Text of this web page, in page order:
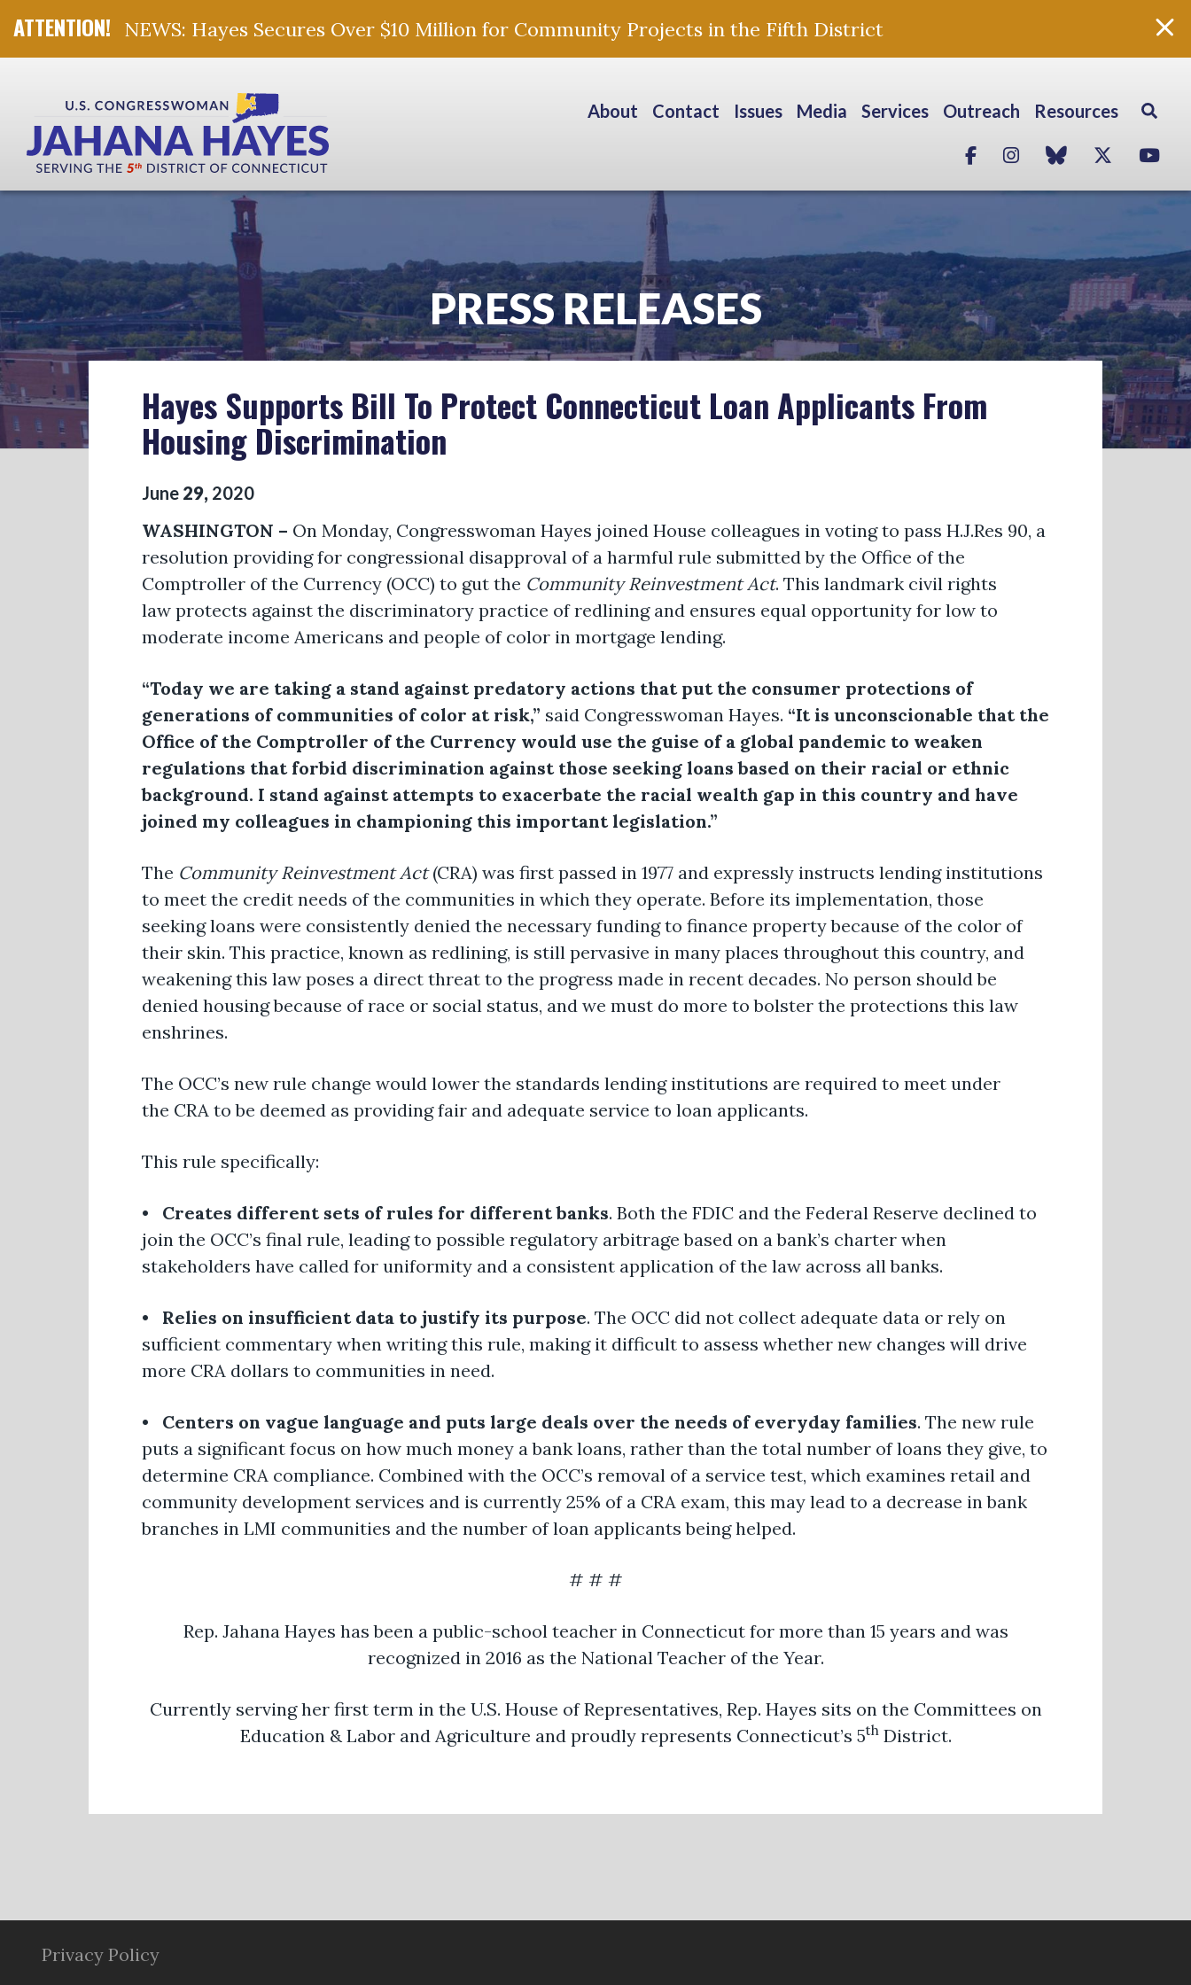
NEWS: Hayes Secures Over $10 Million for Community Projects in the Fifth District
About Contact Issues Media Services Outreach Resources
FacebookInstagram
blue skyTwitter
PRESS RELEASES
Hayes Supports Bill To Protect Connecticut Loan Applicants From
Housing Discrimination
June 29, 2020
WASHINGTON – On Monday, Congresswoman Hayes joined House colleagues in voting to pass H.J.Res 90, a
resolution providing for congressional disapproval of a harmful rule submitted by the Office of the
Comptroller of the Currency (OCC) to gut the Community Reinvestment Act. This landmark civil rights
law protects against the discriminatory practice of redlining and ensures equal opportunity for low to
moderate income Americans and people of color in mortgage lending.
“Today we are taking a stand against predatory actions that put the consumer protections of
generations of communities of color at risk,” said Congresswoman Hayes. “It is unconscionable that the
Office of the Comptroller of the Currency would use the guise of a global pandemic to weaken
regulations that forbid discrimination against those seeking loans based on their racial or ethnic
background. I stand against attempts to exacerbate the racial wealth gap in this country and have
joined my colleagues in championing this important legislation.”
The Community Reinvestment Act(CRA) was first passed in 1977 and expressly instructs lending institutions
to meet the credit needs of the communities in which they operate. Before its implementation, those
seeking loans were consistently denied the necessary funding to finance property because of the color of
their skin. This practice, known as redlining, is still pervasive in many places throughout this country, and
weakening this law poses a direct threat to the progress made in recent decades. No person should be
denied housing because of race or social status, and we must do more to bolster the protections this law
enshrines.
The OCC’s new rule change would lower the standards lending institutions are required to meet under
the CRA to be deemed as providing fair and adequate service to loan applicants.
This rule specifically:
• Creates different sets of rules for different banks. Both the FDIC and the Federal Reserve declined to
join the OCC’s final rule, leading to possible regulatory arbitrage based on a bank’s charter when
stakeholders have called for uniformity and a consistent application of the law across all banks.
• Relies on insufficient data to justify its purpose. The OCC did not collect adequate data or rely on
sufficient commentary when writing this rule, making it difficult to assess whether new changes will drive
more CRA dollars to communities in need.
• Centers on vague language and puts large deals over the needs of everyday families. The new rule
puts a significant focus on how much money a bank loans, rather than the total number of loans they give, to
determine CRA compliance. Combined with the OCC’s removal of a service test, which examines retail and
community development services and is currently 25% of a CRA exam, this may lead to a decrease in bank
branches in LMI communities and the number of loan applicants being helped.
# # #
Rep. Jahana Hayes has been a public-school teacher in Connecticut for more than 15 years and was
recognized in 2016 as the National Teacher of the Year.
Currently serving her first term in the U.S. House of Representatives, Rep. Hayes sits on the Committees on
Education & Labor and Agriculture and proudly represents Connecticut’s 5thDistrict.
Privacy Policy